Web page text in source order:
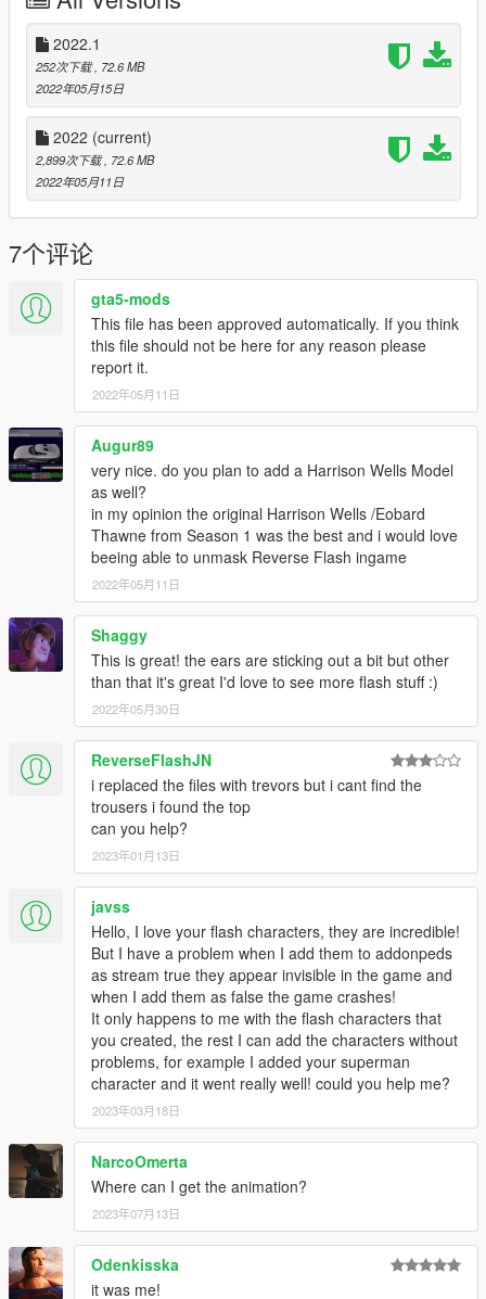
"CW_Reverse_Flash_UHD" model in the list as STREAMED
ped (check ReadMe for AddonPeds).
4. Place the "ini" files in "\Grand Theft Auto V\Scripts\The Flash
FIles\Suits"
-To Whom it may concern
I've made the 2 main CW Speedster running Animations from
the show, The Slow motion one and Full speed one, They will
likely go unused. -Sigh- I know this sounds a bit pessimistic but,
I think The Flash script is no longer cared for. Hope I can be
proven wrong. But until then, I myself will attempt to help keep
it alive with these, My 4 New tributes to the First "Superpowers
script" that ever got me impressed enough to switch from GTA
V console Vanilla life to GTA V PC MODDED LIFE. Enjoy boys
2022.1
252次下载 , 72.6 MB
2022年05月15日
2022 (current)
2,899次下载 , 72.6 MB
2022年05月11日
7个评论
gta5-mods
This file has been approved automatically. If you think
this file should not be here for any reason please
report it.
2022年05月11日
Augur89
very nice. do you plan to add a Harrison Wells Model
as well?
in my opinion the original Harrison Wells /Eobard
Thawne from Season 1 was the best and i would love
beeing able to unmask Reverse Flash ingame
2022年05月11日
Shaggy
This is great! the ears are sticking out a bit but other
than that it's great I'd love to see more flash stuff :)
2022年05月30日
ReverseFlashJN
i replaced the files with trevors but i cant find the
trousers i found the top
can you help?
2023年01月13日
javss
Hello, I love your flash characters, they are incredible!
But I have a problem when I add them to addonpeds
as stream true they appear invisible in the game and
when I add them as false the game crashes!
It only happens to me with the flash characters that
you created, the rest I can add the characters without
problems, for example I added your superman
character and it went really well! could you help me?
2023年03月18日
NarcoOmerta
Where can I get the animation?
2023年07月13日
Odenkisska
it was me!